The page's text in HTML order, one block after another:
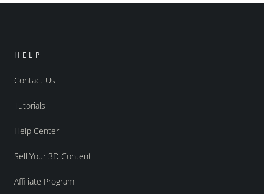
HELP
Contact Us
Tutorials
Help Center
Sell Your 3D Content
Affiliate Program